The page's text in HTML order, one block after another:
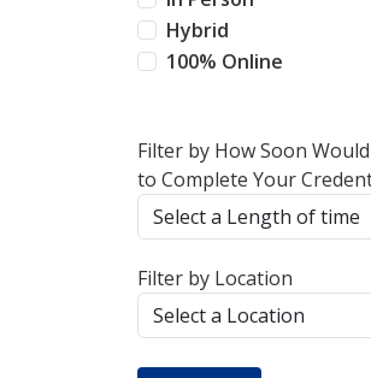
Hybrid
100% Online
Filter by How Soon
to Complete Your
Filter by Location